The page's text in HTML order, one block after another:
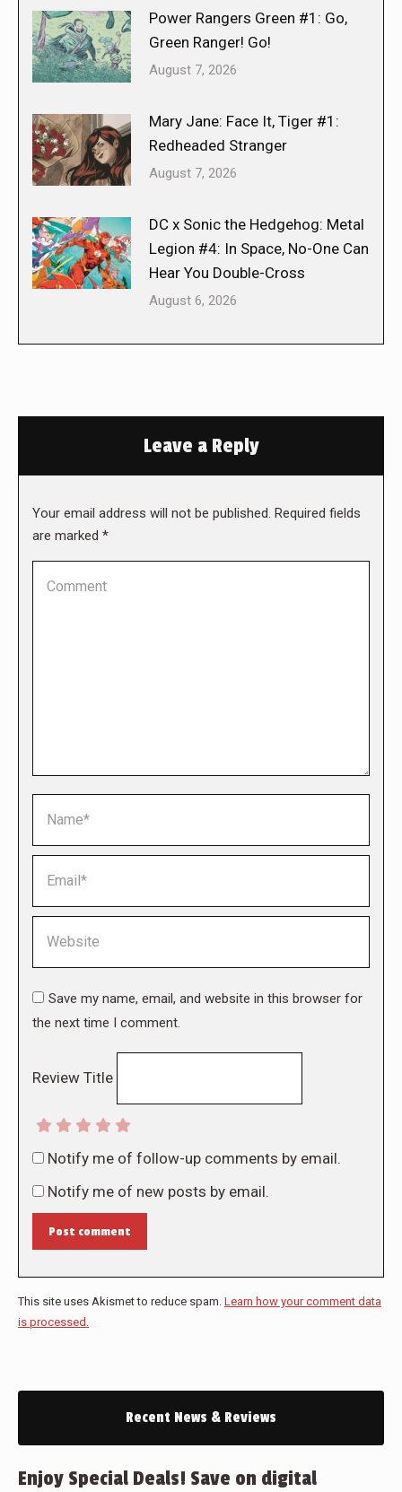
Power Rangers Green #1: Go,
Green Ranger! Go!
August 7, 2026
Mary Jane: Face It, Tiger #1:
Redheaded Stranger
August 7, 2026
DC x Sonic the Hedgehog: Metal
Legion #4: In Space, No-One Can
Hear You Double-Cross
August 6, 2026
Leave a Reply
Your email address will not be published. Required fields
are marked *
Save my name, email, and website in this browser for
the next time I comment.
Review Title
Notify me of follow-up comments by email.
Notify me of new posts by email.
Post comment
This site uses Akismet to reduce spam. Learn how your comment data
is processed.
Recent News & Reviews
Enjoy Special Deals! Save on digital